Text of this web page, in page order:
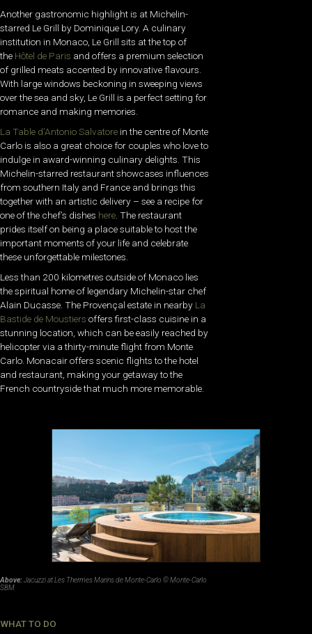
Another gastronomic highlight is at Michelin-
starred Le Grill by Dominique Lory. A culinary
institution in Monaco, Le Grill sits at the top of
the Hôtel de Paris and offers a premium selection
of grilled meats accented by innovative flavours.
With large windows beckoning in sweeping views
over the sea and sky, Le Grill is a perfect setting for
romance and making memories.
La Table d’Antonio Salvatore in the centre of Monte
Carlo is also a great choice for couples who love to
indulge in award-winning culinary delights. This
Michelin-starred restaurant showcases influences
from southern Italy and France and brings this
together with an artistic delivery – see a recipe for
one of the chef’s dishes here . The restaurant
prides itself on being a place suitable to host the
important moments of your life and celebrate
these unforgettable milestones.
Less than 200 kilometres outside of Monaco lies
the spiritual home of legendary Michelin-star chef
Alain Ducasse. The Provençal estate in nearby La
Bastide de Moustiers offers first-class cuisine in a
stunning location, which can be easily reached by
helicopter via a thirty-minute flight from Monte
Carlo. Monacair offers scenic flights to the hotel
and restaurant, making your getaway to the
French countryside that much more memorable.
Above:Jacuzzi at Les Thermes Marins de Monte-Carlo © Monte-Carlo
SBM
WHAT TO DO